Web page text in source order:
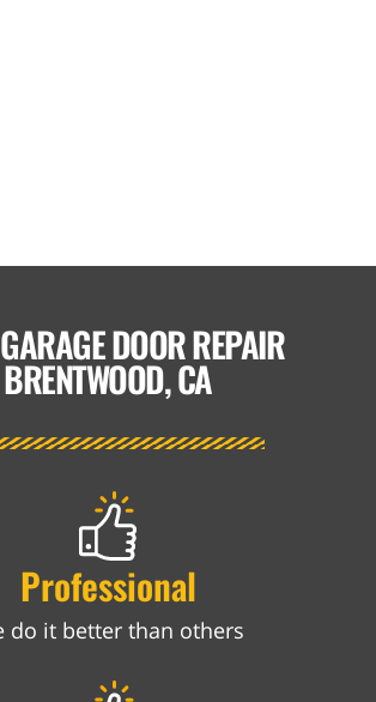
DOOR REPAIR
BRENTWOOD, CA
Professional
do it better than others